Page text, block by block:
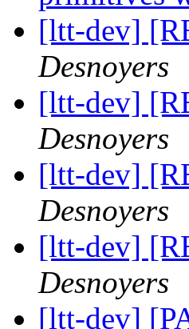
[ltt-dev]
Desnoyers
[ltt-dev]
Desnoyers
[ltt-dev]
Desnoyers
[ltt-dev]
Desnoyers
[ltt-dev]